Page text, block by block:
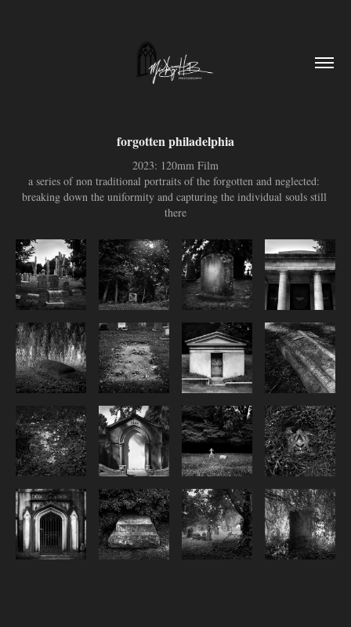
forgotten philadelphia
2023: 120mm Film
a series of non traditional portraits of the forgotten and neglected:
breaking down the uniformity and capturing the individual souls still
there